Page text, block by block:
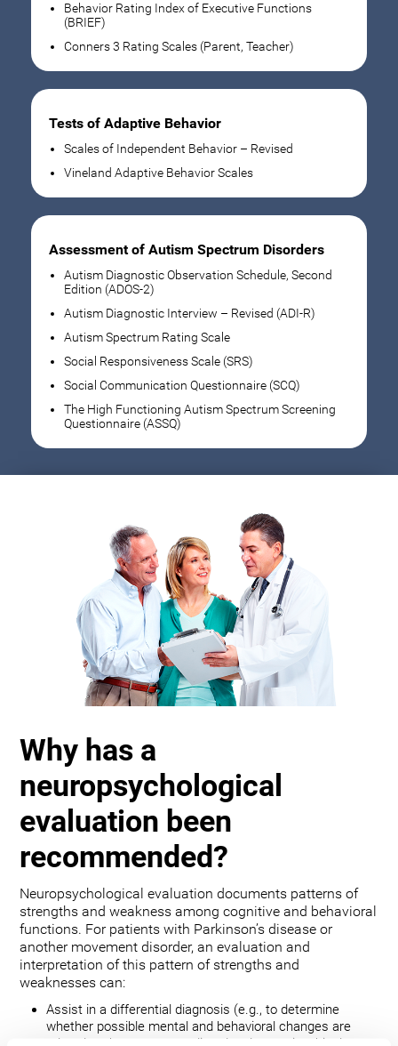
Behavior Rating Index of Executive Functions
(BRIEF)
Conners 3 Rating Scales (Parent, Teacher)
Tests of Adaptive Behavior
Scales of Independent Behavior – Revised
Vineland Adaptive Behavior Scales
Assessment of Autism Spectrum Disorders
Autism Diagnostic Observation Schedule, Second
Edition (ADOS-2)
Autism Diagnostic Interview – Revised (ADI-R)
Autism Spectrum Rating Scale
Social Responsiveness Scale (SRS)
Social Communication Questionnaire (SCQ)
The High Functioning Autism Spectrum Screening
Questionnaire (ASSQ)
Why has a
neuropsychological
evaluation been
recommended?
Neuropsychological evaluation documents patterns of
strengths and weakness among cognitive and behavioral
functions. For patients with Parkinson’s disease or
another movement disorder, an evaluation and
interpretation of this pattern of strengths and
weaknesses can:
Assist in a differential diagnosis (e.g., to determine
whether possible mental and behavioral changes are